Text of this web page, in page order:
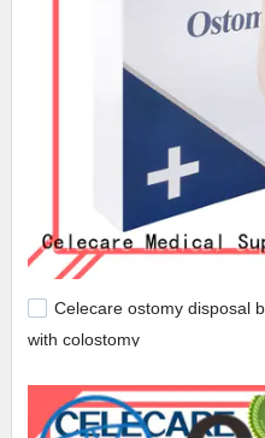
Celecare ostomy disposal
with colostomy